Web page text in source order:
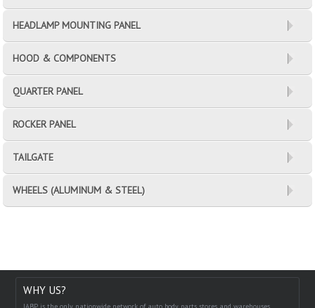
HEADLAMP MOUNTING PANEL
HOOD & COMPONENTS
QUARTER PANEL
ROCKER PANEL
TAILGATE
WHEELS (ALUMINUM & STEEL)
WHY US?